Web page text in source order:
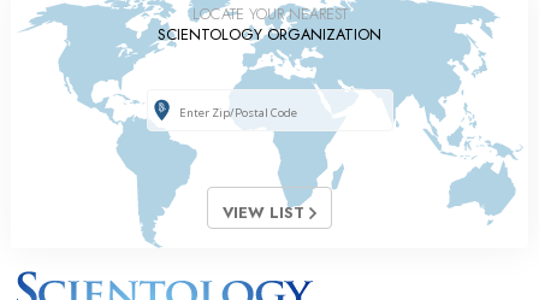
LOCATE YOUR NEAREST
SCIENTOLOGY ORGANIZATION
VIEW LIST